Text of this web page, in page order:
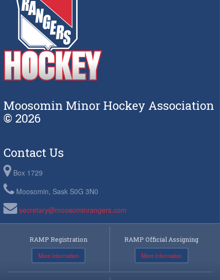
Moosomin Minor Hockey Association
© 2026
Contact Us
Box 1729
Moosomin, Sask S0G 3N0
secretary@moosominrangers.com
RAMP Registration
More Information
RAMP Official Assigning
More Information